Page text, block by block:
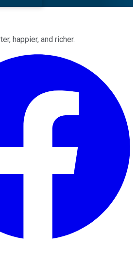
happier, and richer.